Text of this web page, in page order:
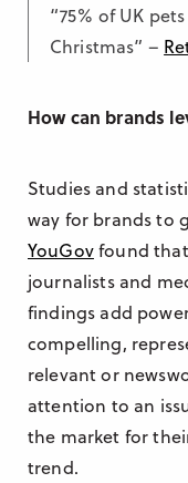
“75% of UK
Christmas” –
How can brands
Studies and
way for brands to
YouGovfound
journalists and
findings add
compelling,
relevant or
attention to an
the market for
trend.